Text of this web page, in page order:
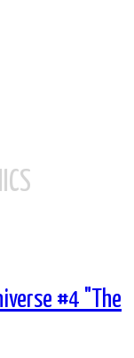
#4 "The